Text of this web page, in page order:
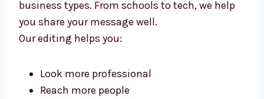
We help make videos that people like, build
your name, and help you grow your online
business.
business types. From schools to tech, we help
you share your message well.